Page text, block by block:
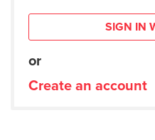
SIGN IN
or
Create an account